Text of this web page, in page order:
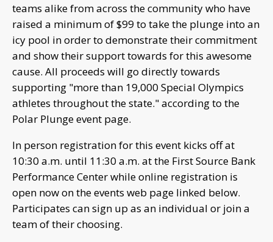
teams alike from across the community who have
raised a minimum of $99 to take the plunge into an
icy pool in order to demonstrate their commitment
and show their support towards for this awesome
cause. All proceeds will go directly towards
supporting "more than 19,000 Special Olympics
athletes throughout the state." according to the
Polar Plunge event page.
In person registration for this event kicks off at
10:30 a.m. until 11:30 a.m. at the First Source Bank
Performance Center while online registration is
open now on the events web page linked below.
Participates can sign up as an individual or join a
team of their choosing.